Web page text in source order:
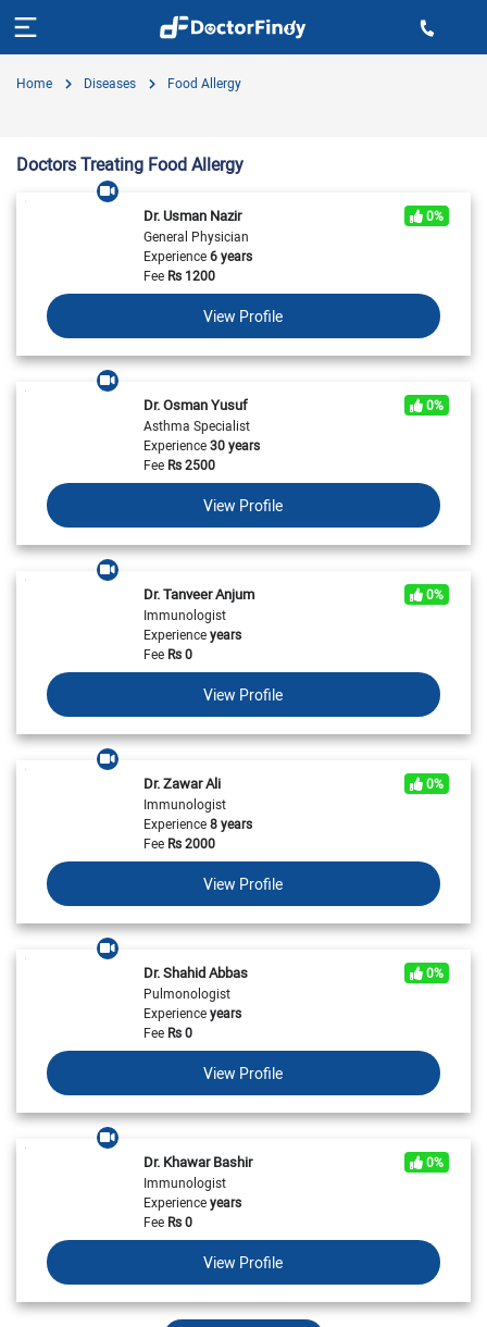
Home Diseases Food Allergy
Doctors Treating Food Allergy
Dr. Usman Nazir
0%
General Physician
Experience6 years
FeeRs 1200
View Profile
Dr. Osman Yusuf
0%
Asthma Specialist
Experience30 years
FeeRs2500
View Profile
Dr. Tanveer Anjum
0%
Immunologist
Experienceyears
FeeRs0
View Profile
Dr. Zawar Ali
0%
Immunologist
Experience8 years
FeeRs2000
View Profile
Dr. Shahid Abbas
0%
Pulmonologist
Experienceyears
FeeRs0
View Profile
Dr. Khawar Bashir
0%
Immunologist
Experienceyears
FeeRs0
View Profile